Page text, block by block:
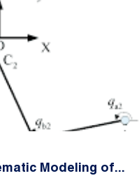
Modeling of...